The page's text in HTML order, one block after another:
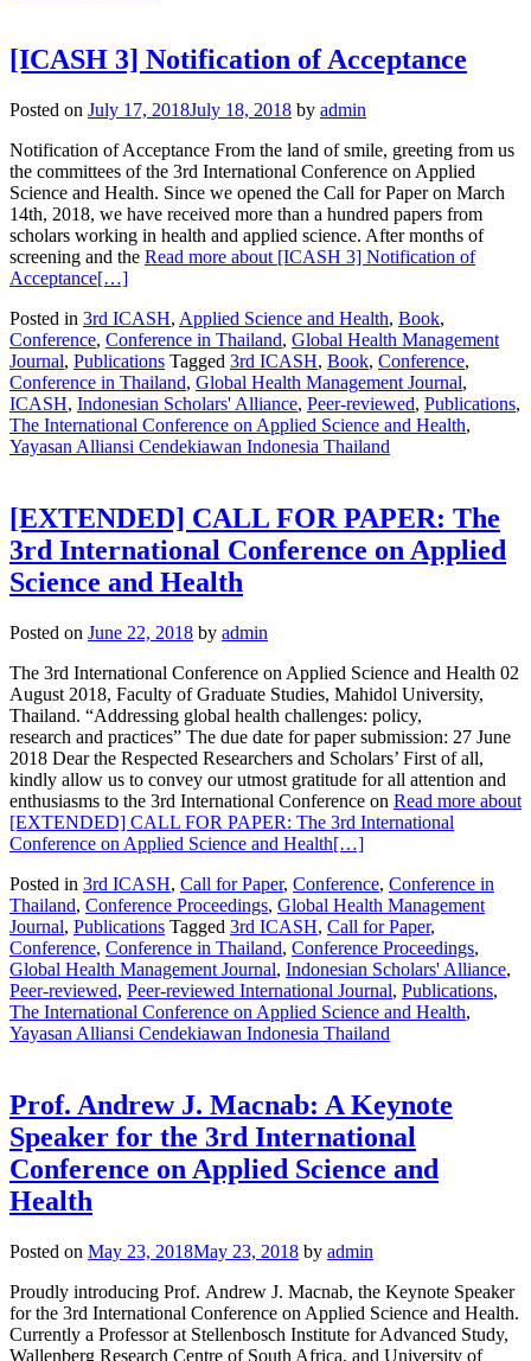
[ICASH 3] Notification of Acceptance
Posted on July 17, 2018July 18, 2018 by admin
Notification of Acceptance From the land of smile, greeting from us
the committees of the 3rd International Conference on Applied
Science and Health. Since we opened the Call for Paper on March
14th, 2018, we have received more than a hundred papers from
scholars working in health and applied science. After months of
screening and the Read more about [ICASH 3] Notification of
Acceptance[…]
Posted in 3rd ICASH, Applied Science and Health, Book,
Conference, Conference in Thailand, Global Health Management
Journal, Publications Tagged 3rd ICASH, Book, Conference,
Conference in Thailand, Global Health Management Journal,
ICASH, Indonesian Scholars' Alliance, Peer-reviewed, Publications,
The International Conference on Applied Science and Health,
Yayasan Alliansi Cendekiawan Indonesia Thailand
[EXTENDED] CALL FOR PAPER: The
3rd International Conference on Applied
Science and Health
Posted on June 22, 2018 by admin
The 3rd International Conference on Applied Science and Health 02
August 2018, Faculty of Graduate Studies, Mahidol University,
Thailand. “Addressing global health challenges: policy,
research and practices” The due date for paper submission: 27 June
2018 Dear the Respected Researchers and Scholars’ First of all,
kindly allow us to convey our utmost gratitude for all attention and
enthusiasms to the 3rd International Conference on Read more about
[EXTENDED] CALL FOR PAPER: The 3rd International
Conference on Applied Science and Health[…]
Posted in 3rd ICASH, Call for Paper, Conference, Conference in
Thailand, Conference Proceedings, Global Health Management
Journal, Publications Tagged 3rd ICASH, Call for Paper,
Conference, Conference in Thailand, Conference Proceedings,
Global Health Management Journal, Indonesian Scholars' Alliance,
Peer-reviewed, Peer-reviewed International Journal, Publications,
The International Conference on Applied Science and Health,
Yayasan Alliansi Cendekiawan Indonesia Thailand
Prof. Andrew J. Macnab: A Keynote
Speaker for the 3rd International
Conference on Applied Science and
Health
Posted on May 23, 2018May 23, 2018 by admin
Proudly introducing Prof. Andrew J. Macnab, the Keynote Speaker
for the 3rd International Conference on Applied Science and Health.
Currently a Professor at Stellenbosch Institute for Advanced Study,
Wallenberg Research Centre of South Africa, and University of